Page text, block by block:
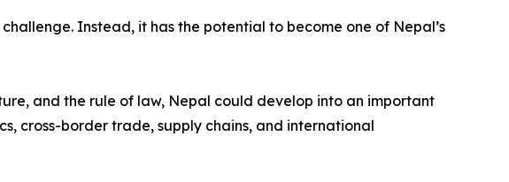
Instead, it has the potential to become one of Nepal’s
and the rule of law, Nepal could develop into an important
cross-border trade, supply chains, and international